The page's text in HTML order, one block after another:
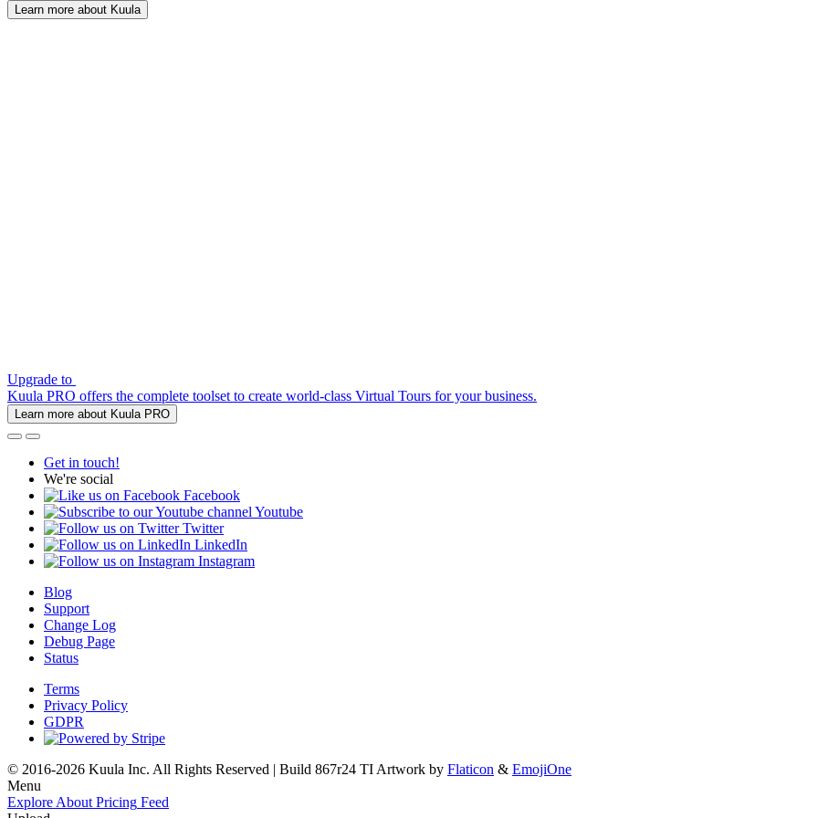
Learn more about Kuula
Upgrade to
Kuula PRO offers the complete toolset to create world-class Virtual Tours for your business.
Learn more about Kuula PRO
Get in touch!
We're social
Facebook
Youtube
Twitter
LinkedIn
Instagram
Blog
Support
Change Log
Debug Page
Status
Terms
Privacy Policy
GDPR
© 2016-2026 Kuula Inc. All Rights Reserved | Build 867r24 TI Artwork by Flaticon & EmojiOne
Menu
Explore About Pricing Feed